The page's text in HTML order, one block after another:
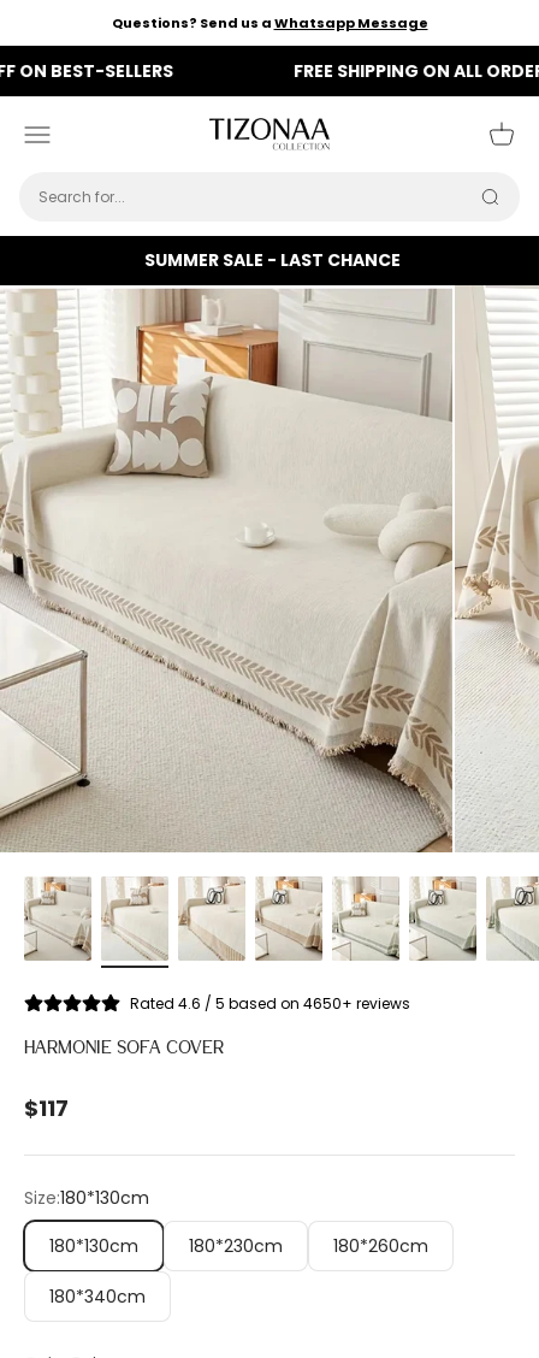
Questions? Send us aWhatsapp Message
SELLERS FREE SHIPPING ON ALL ORDERS
Menu Tizonaa Cart
SUMMER SALE - LAST CHANCE
Rated 4.6 / 5 based on 4650+ reviews
HARMONIE SOFA COVER
Sale price
$117
Size:180*130cm
180*130cm
180*230cm 180*260cm
180*340cm